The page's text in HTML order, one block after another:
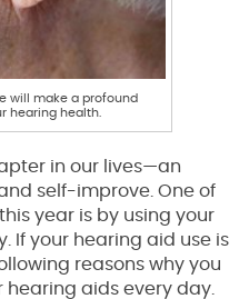
will make a profound
hearing health.
in our lives—an
self-improve. One of
year is by using your
If your hearing aid use is
reasons why you
hearing aids every day.